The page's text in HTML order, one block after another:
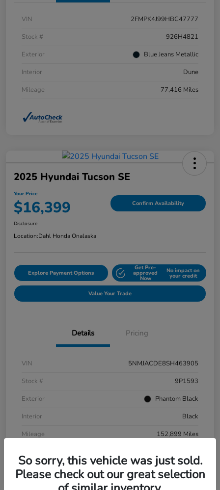
VIN
2FMPK4J99HBC47777
Stock #
926H4821
Exterior
Blue Jeans Metallic
Interior
Dune
Mileage
77,416 Miles
2025 Hyundai Tucson SE
Your Price
$16,399 Confirm Availability
Disclosure
Location:Dahl Honda Onalaska
Explore Payment Options
Get Pre-
approved
Now
No impact on
your credit
Value Your Trade
Details Pricing
VIN
5NMJACDE8SH463905
Stock #
9P1593
Exterior
Phantom Black
Interior
Black
Mileage
152,899 Miles
So sorry, this vehicle was just sold.
Please check out our great selection